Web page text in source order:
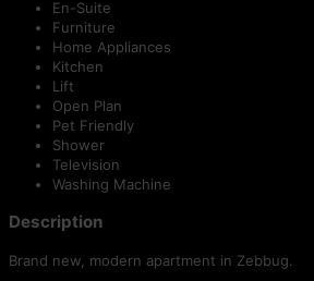
En-Suite
Furniture
Home Appliances
Kitchen
Lift
Open Plan
Pet Friendly
Shower
Television
Washing Machine
Description
Brand new, modern apartment in Zebbug.